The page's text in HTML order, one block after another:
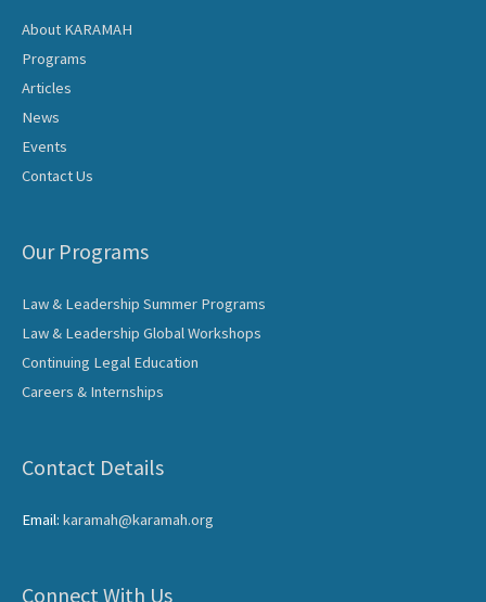
About KARAMAH
Programs
Articles
News
Events
Contact Us
Our Programs
Law & Leadership Summer Programs
Law & Leadership Global Workshops
Continuing Legal Education
Careers & Internships
Contact Details
Email: karamah@karamah.org
Connect With Us